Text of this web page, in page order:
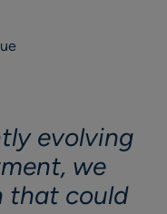
evolving
we
that could